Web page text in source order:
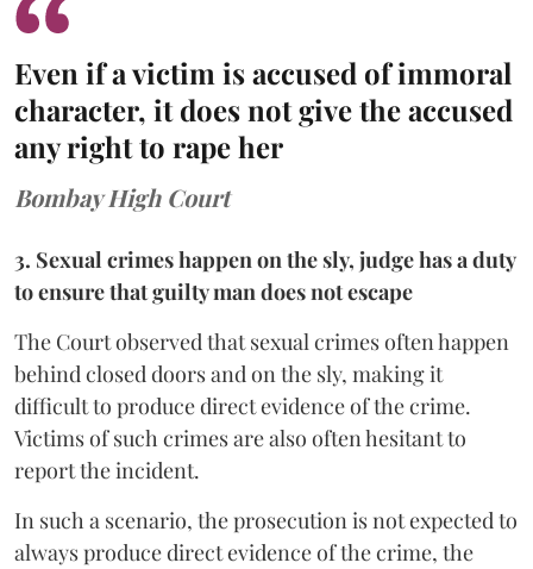
Even if a victim is accused of immoral
character, it does not give the accused
any right to rape her
Bombay High Court
3. Sexual crimes happen on the sly, judge has a duty
to ensure that guilty man does not escape
The Court observed that sexual crimes often happen
behind closed doors and on the sly, making it
difficult to produce direct evidence of the crime.
Victims of such crimes are also often hesitant to
report the incident.
In such a scenario, the prosecution is not expected to
always produce direct evidence of the crime, the